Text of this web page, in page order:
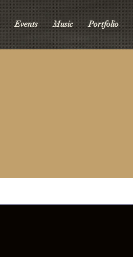
Events Music Portfolio